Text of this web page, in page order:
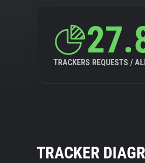
TRACKERS REQUESTS /
TRACKER